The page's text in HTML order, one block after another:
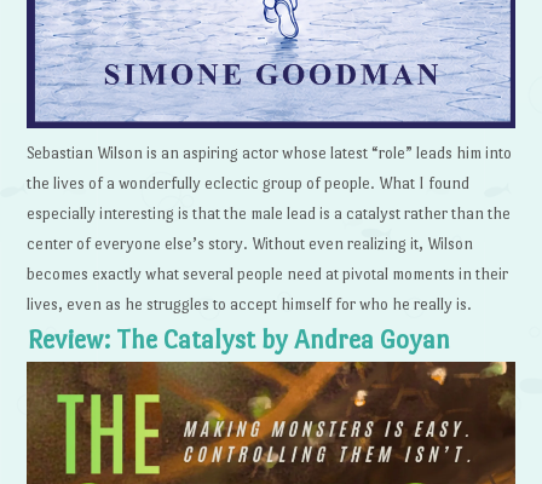
Sebastian Wilson is an aspiring actor whose latest “role” leads him into
the lives of a wonderfully eclectic group of people. What I found
especially interesting is that the male lead is a catalyst rather than the
center of everyone else’s story. Without even realizing it, Wilson
becomes exactly what several people need at pivotal moments in their
lives, even as he struggles to accept himself for who he really is.
Review: The Catalyst by Andrea Goyan